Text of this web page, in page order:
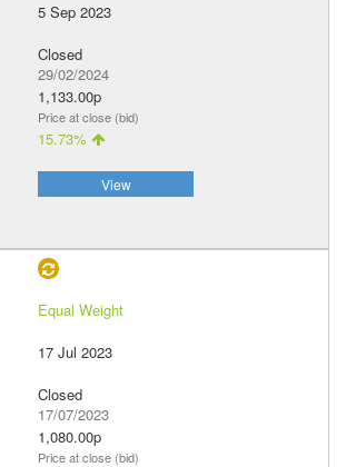
5 Sep 2023
Closed
29/02/2024
1,133.00p
Price at close (bid)
15.73%
View
Equal Weight
17 Jul 2023
Closed
17/07/2023
1,080.00p
Price at close (bid)